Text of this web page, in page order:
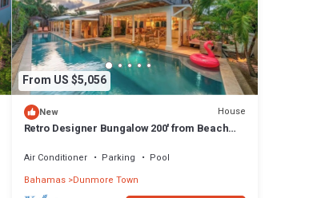
From US $5,056
New House
Retro Designer Bungalow 200' from Beach
Air Conditioner Parking
Pool
Bahamas Dunmore Town